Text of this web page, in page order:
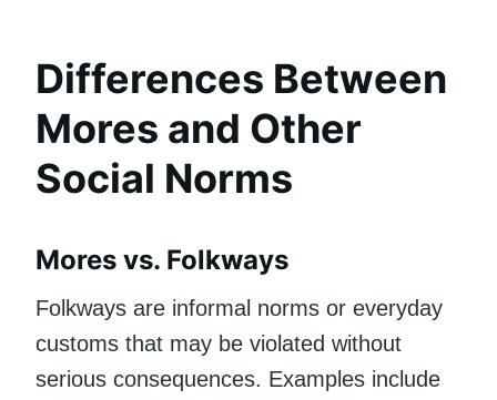
Differences Between
Mores and Other
Social Norms
Mores vs. Folkways
Folkways are informal norms or everyday
customs that may be violated without
serious consequences. Examples include